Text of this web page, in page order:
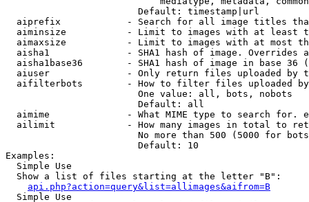
                        Default: timestamp|url
aiprefix            - Search for all image titles
aiminsize           - Limit to images with at least
aimaxsize           - Limit to images with at most
aisha1              - SHA1 hash of image. Overrides
aisha1base36        - SHA1 hash of image in base 36
aiuser              - Only return files uploaded by
aifilterbots        - How to filter files uploaded
                        One value: all, bots, nobots
                        Default: all
aimime              - What MIME type to search for.
ailimit             - How many images in total to
No more than 500 (5000 for
                        Default: 10
Examples:
  Simple Use
  Show a list of files starting at the letter "B":
api.php?action=query&list=allimages&aifrom=B
  Simple Use